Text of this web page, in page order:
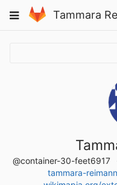
to
Toggle
Tammara
@container-30-feet6917
tammara-